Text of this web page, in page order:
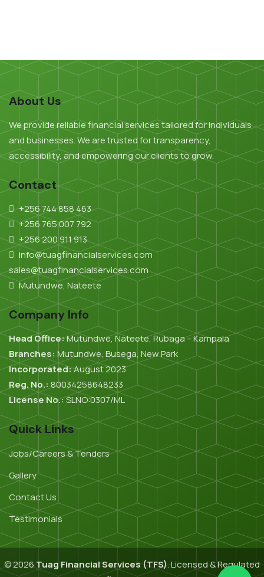
About Us
We provide reliable financial services tailored for individuals
and businesses. We are trusted for transparency,
accessibility, and empowering our clients to grow.
Contact
+256 744 858 463
+256 765 007 792
+256 200 911 913
info@tuagfinancialservices.com
sales@tuagfinancialservices.com
Mutundwe, Nateete
Company Info
Head Office:Mutundwe, Nateete, Rubaga – Kampala
Branches: Mutundwe, Busega, New Park
Incorporated:August 2023
Reg. No.:80034258648233
License No.:SLNO:0307/ML
Quick Links
Jobs/Careers & Tenders
Gallery
Contact Us
Testimonials
© 2026Tuag Financial Services (TFS). Licensed & Regulated